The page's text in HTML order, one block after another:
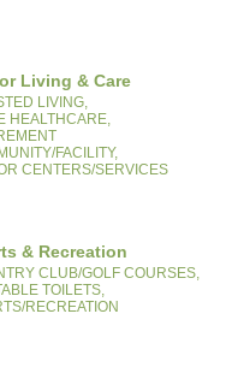
Living & Care
LIVING,
HEALTHCARE,
FACILITY,
CENTERS/SERVICES
& Recreation
CLUB/GOLF COURSES,
TOILETS,
RECREATION